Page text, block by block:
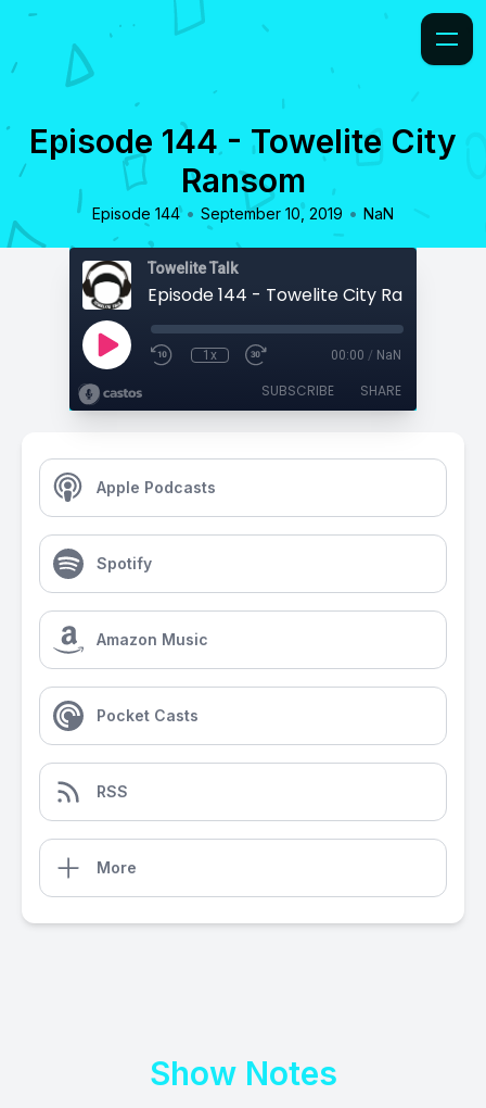
Episode 144 - Towelite City
Ransom
Episode 144 • September 10, 2019 • NaN
Towelite Talk
Episode 144 - Towelite City Ransom
1x 00:00 / NaN
SUBSCRIBE SHARE
Apple Podcasts
Spotify
Amazon Music
Pocket Casts
RSS
More
Show Notes